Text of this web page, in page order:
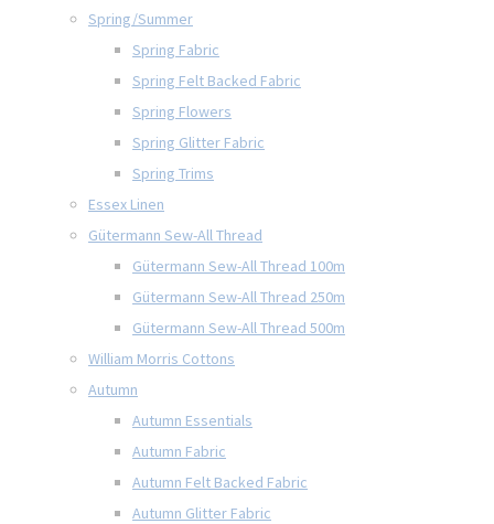
Spring/Summer
Spring Fabric
Spring Felt Backed Fabric
Spring Flowers
Spring Glitter Fabric
Spring Trims
Essex Linen
Gütermann Sew-All Thread
Gütermann Sew-All Thread 100m
Gütermann Sew-All Thread 250m
Gütermann Sew-All Thread 500m
William Morris Cottons
Autumn
Autumn Essentials
Autumn Fabric
Autumn Felt Backed Fabric
Autumn Glitter Fabric